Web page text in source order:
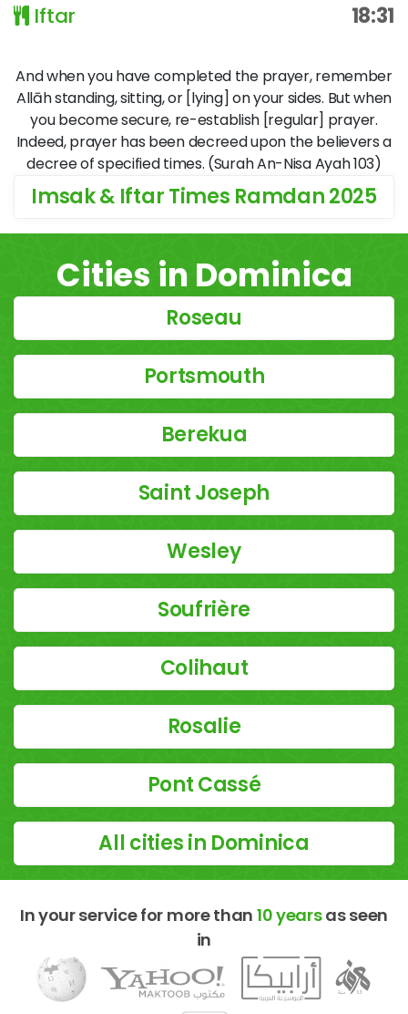
Iftar
18:31
And when you have completed the prayer, remember
Allāh standing, sitting, or [lying] on your sides. But when
you become secure, re-establish [regular] prayer.
Indeed, prayer has been decreed upon the believers a
decree of specified times. (Surah An-Nisa Ayah 103)
Imsak & Iftar Times Ramdan 2025
Cities in Dominica
Roseau
Portsmouth
Berekua
Saint Joseph
Wesley
Soufrière
Colihaut
Rosalie
Pont Cassé
All cities in Dominica
In your service for more than 10 yearsas seen
in